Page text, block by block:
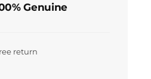
Genuine
return